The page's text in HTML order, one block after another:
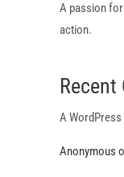
A passion for
action.
A
Anonymous